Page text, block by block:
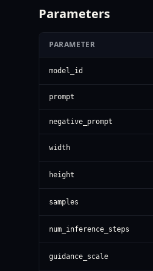
Parameters
PARAMETER
model_id
prompt
negative_prompt
width
height
samples
num_inference_steps
guidance_scale